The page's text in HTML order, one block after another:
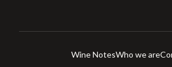
Wine NotesWho we are